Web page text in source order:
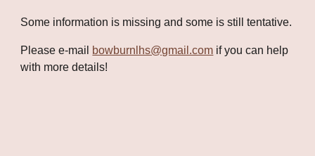
Some information is missing and some is still tentative.
Please e-mail bowburnlhs@gmail.com if you can help
with more details!